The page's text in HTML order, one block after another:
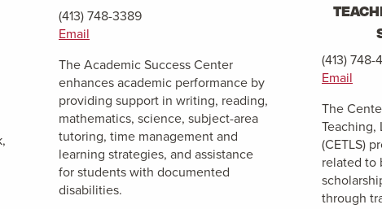
(413) 748-3389
Email
The Academic Success Center
enhances academic performance by
providing support in writing, reading,
mathematics, science, subject-area
tutoring, time management and
learning strategies, and assistance
for students with documented
disabilities.
(413) 748-
Email
The
Teaching,
(CETLS)
related to
through